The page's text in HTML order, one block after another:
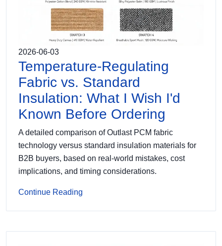
2026-06-03
Temperature-Regulating
Fabric vs. Standard
Insulation: What I Wish I'd
Known Before Ordering
A detailed comparison of Outlast PCM fabric
technology versus standard insulation materials for
B2B buyers, based on real-world mistakes, cost
implications, and timing considerations.
Continue Reading